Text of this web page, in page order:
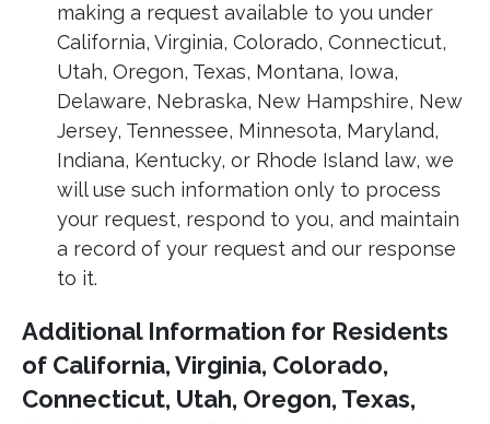
making a request available to you under
California, Virginia, Colorado, Connecticut,
Utah, Oregon, Texas, Montana, Iowa,
Delaware, Nebraska, New Hampshire, New
Jersey, Tennessee, Minnesota, Maryland,
Indiana, Kentucky, or Rhode Island law, we
will use such information only to process
your request, respond to you, and maintain
a record of your request and our response
to it.
Additional Information for Residents
of California, Virginia, Colorado,
Connecticut, Utah, Oregon, Texas,